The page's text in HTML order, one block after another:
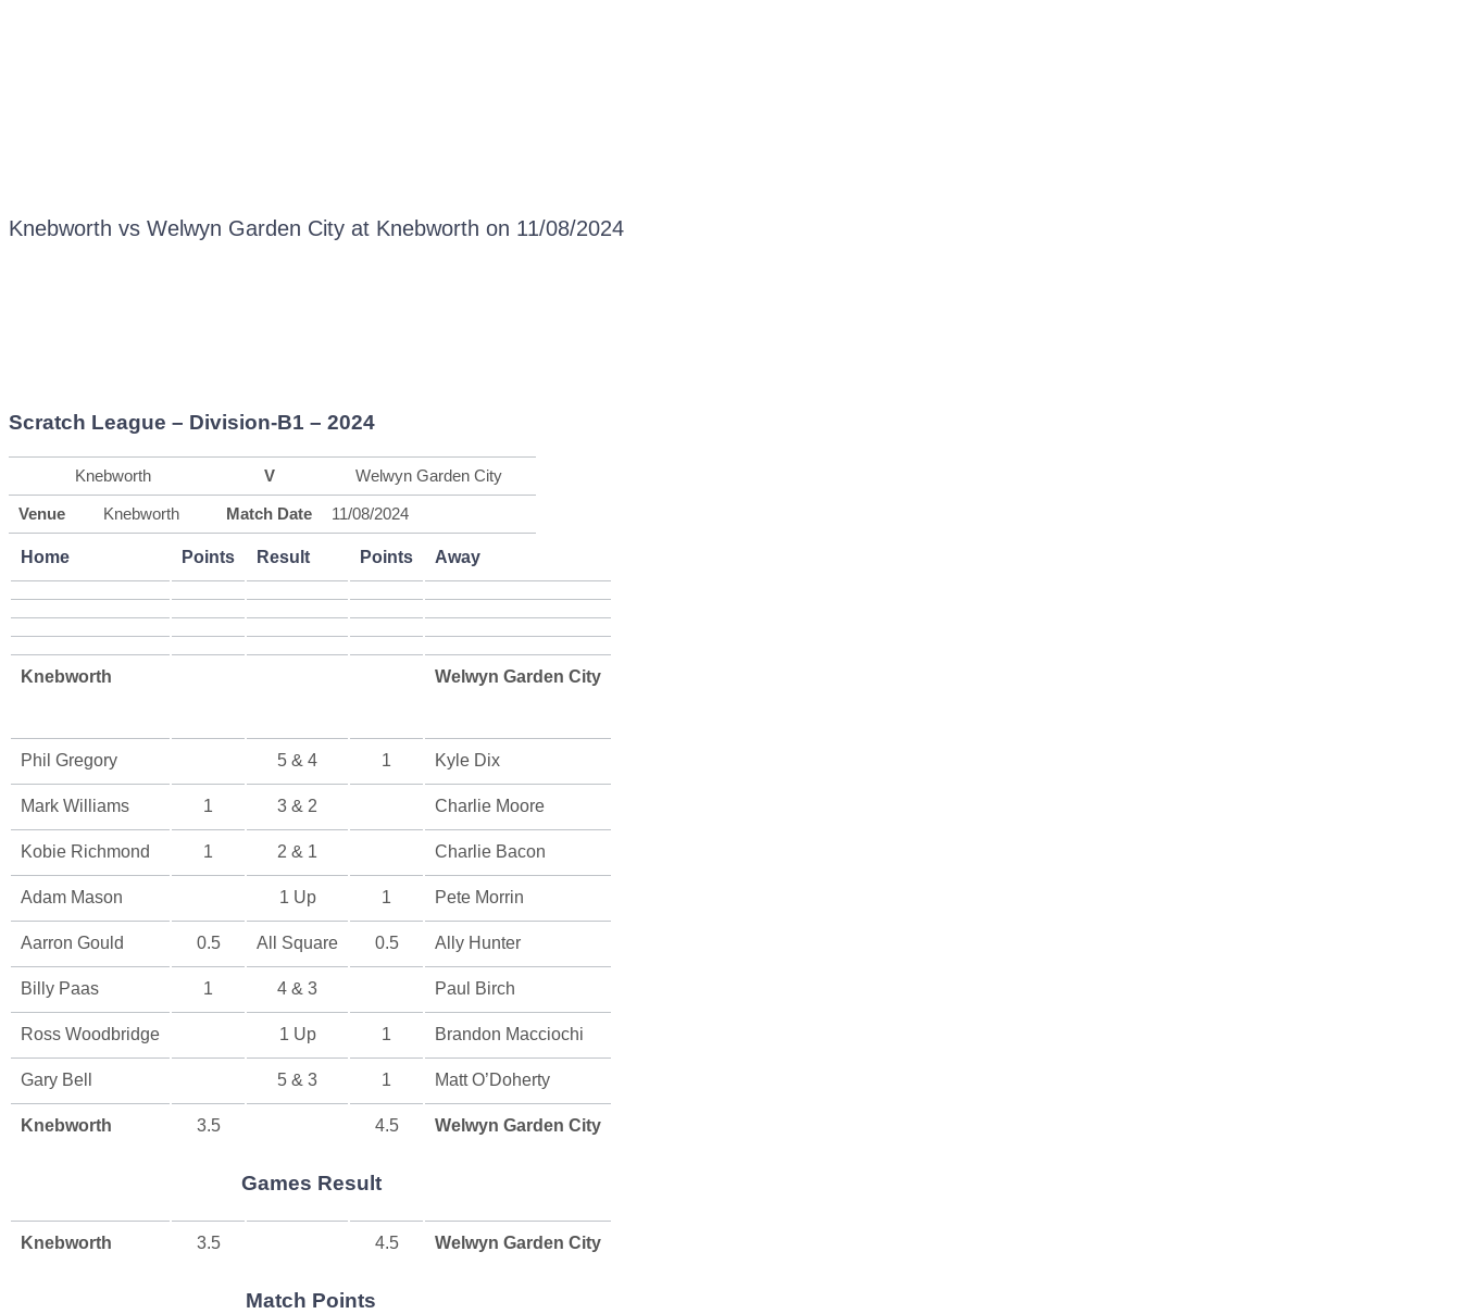
Knebworth vs Welwyn Garden City at Knebworth on 11/08/2024
Scratch League – Division-B1 – 2024
Knebworth V Welwyn Garden City
Venue Knebworth Match Date 11/08/2024
Home Points Result Points Away
Knebworth Welwyn Garden City
Phil Gregory 5 & 4 1 Kyle Dix
Mark Williams 1 3 & 2 Charlie Moore
Kobie Richmond 1 2 & 1 Charlie Bacon
Adam Mason 1 Up 1 Pete Morrin
Aarron Gould 0.5 All Square 0.5 Ally Hunter
Billy Paas 1 4 & 3 Paul Birch
Ross Woodbridge 1 Up 1 Brandon Macciochi
Gary Bell 5 & 3 1 Matt O’Doherty
Knebworth 3.5 4.5 Welwyn Garden City
Games Result
Knebworth 3.5 4.5 Welwyn Garden City
Match Points